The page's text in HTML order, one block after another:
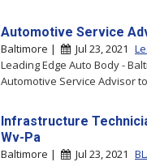
Automotive Service
Baltimore | Jul 23, 2021
Leading Edge Auto Body -
Automotive Service Advisor
Infrastructure
Wv-Pa
Baltimore | Jul 23, 2021